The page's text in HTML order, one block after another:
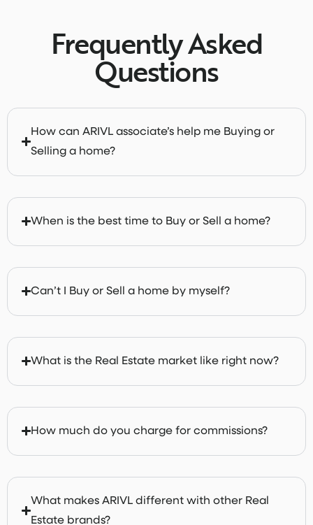
Frequently Asked
Questions
How can ARIVL associate’s help me Buying or
Selling a home?
When is the best time to Buy or Sell a home?
Can’t I Buy or Sell a home by myself?
What is the Real Estate market like right now?
How much do you charge for commissions?
What makes ARIVL different with other Real
Estate brands?